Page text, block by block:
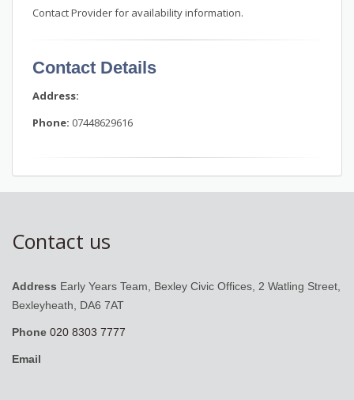
Contact Provider for availability information.
Contact Details
Address:
Phone: 07448629616
Contact us
Address Early Years Team, Bexley Civic Offices, 2 Watling Street,
Bexleyheath, DA6 7AT
Phone 020 8303 7777
Email